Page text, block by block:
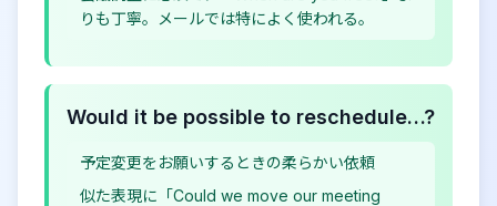
りも丁寧。メールでは特によく使われる。
Would it be possible to reschedule…?
予定変更をお願いするときの柔らかい依頼
似た表現に「Could we move our meeting